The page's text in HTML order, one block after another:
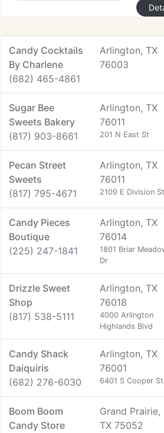
Candy Cocktails
By Charlene
(682) 465-4861
Arlington, TX
76003
Sugar Bee
Sweets Bakery
(817) 903-8661
Arlington, TX
76011
201 N East St
Pecan Street
Sweets
(817) 795-4671
Arlington, TX
76011
2109 E Division St
Candy Pieces
Boutique
(225) 247-1841
Arlington, TX
76014
1801 Briar
Dr
Drizzle Sweet
Shop
(817) 538-5111
Arlington, TX
76018
4000 Arlington
Highlands Blvd
Candy Shack
Daiquiris
(682) 276-6030
Arlington, TX
76001
6401 S Cooper St
Boom Boom
Candy Store
Grand Prairie,
TX 75052